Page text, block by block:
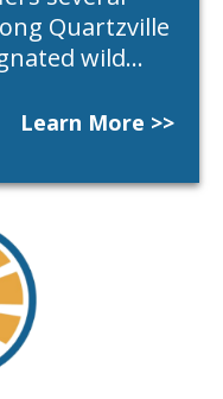
Quartzville
wild…
Learn More >>